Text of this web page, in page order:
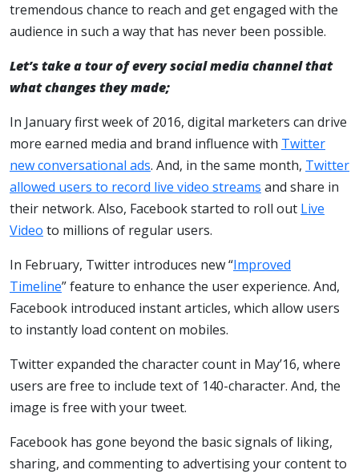
tremendous chance to reach and get engaged with the
audience in such a way that has never been possible.
Let’s take a tour of every social media channel that
what changes they made;
In January first week of 2016, digital marketers can drive
more earned media and brand influence with Twitter
new conversational ads. And, in the same month, Twitter
allowed users to record live video streams and share in
their network. Also, Facebook started to roll out Live
Video to millions of regular users.
In February, Twitter introduces new “Improved
Timeline” feature to enhance the user experience. And,
Facebook introduced instant articles, which allow users
to instantly load content on mobiles.
Twitter expanded the character count in May’16, where
users are free to include text of 140-character. And, the
image is free with your tweet.
Facebook has gone beyond the basic signals of liking,
sharing, and commenting to advertising your content to